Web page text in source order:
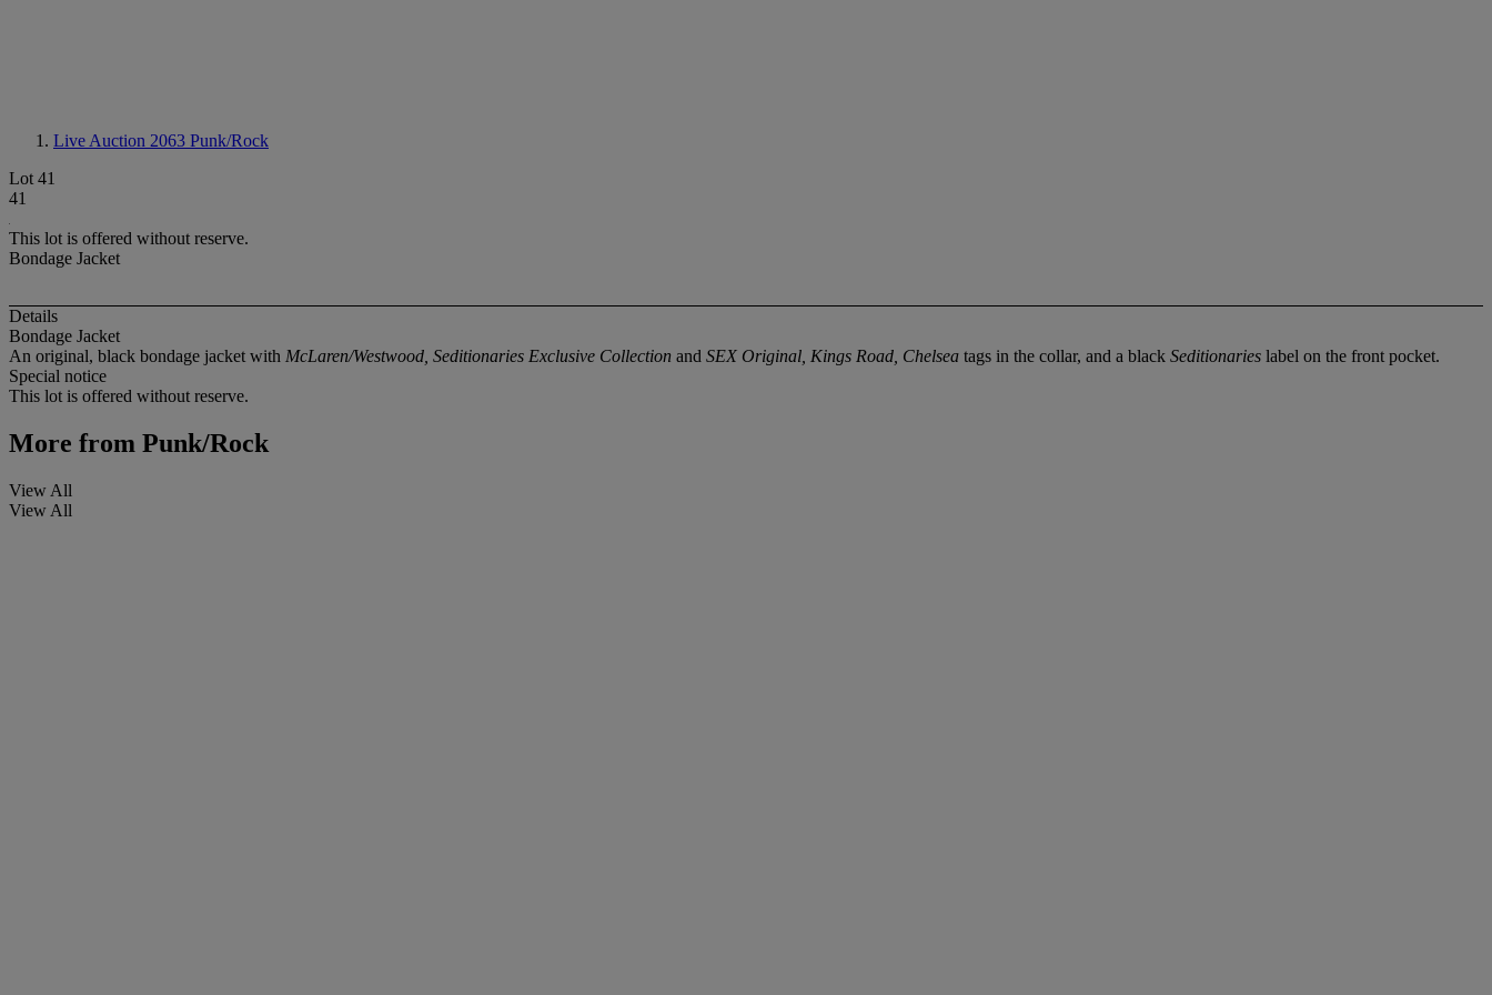
Live Auction 2063 Punk/Rock
Lot 41
41
This lot is offered without reserve.
Bondage Jacket
Details
Bondage Jacket
An original, black bondage jacket with McLaren/Westwood, Seditionaries Exclusive Collection and SEX Original, Kings Road, Chelsea tags in the collar, and a black Seditionaries label on the front pocket.
Special notice
This lot is offered without reserve.
More from Punk/Rock
View All
View All